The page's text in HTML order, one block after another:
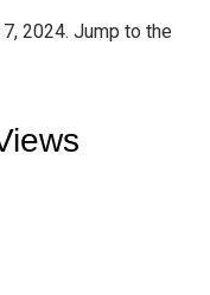
2024. Jump to the